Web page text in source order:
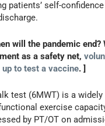
patients’ self-
will the pandemic end?
as a safety net,
up to test a vaccine. ]
test (6MWT) is a widely
exercise
by PT/OT on